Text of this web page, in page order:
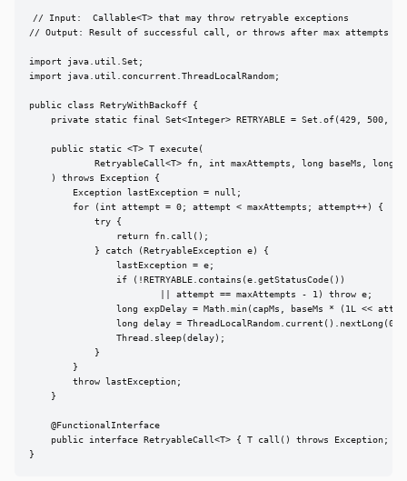
// Input:  Callable<T> that may throw retryable exceptions
// Output: Result of successful call, or throws after max attempts
import java.util.Set;
import java.util.concurrent.ThreadLocalRandom;
public class RetryWithBackoff {
private static final Set<Integer> RETRYABLE = Set.of(429, 500,
    public static <T> T execute(
RetryableCall<T> fn, int maxAttempts, long baseMs, long
    ) throws Exception {
        Exception lastException = null;
        for (int attempt = 0; attempt < maxAttempts; attempt++) {
            try {
                return fn.call();
            } catch (RetryableException e) {
                lastException = e;
                if (!RETRYABLE.contains(e.getStatusCode())
                        || attempt == maxAttempts - 1) throw e;
long expDelay = Math.min(capMs, baseMs * (1L <<
long delay = ThreadLocalRandom.current().nextLong(0,
                Thread.sleep(delay);
            }
        }
        throw lastException;
    }
    @FunctionalInterface
    public interface RetryableCall<T> { T call() throws Exception; }
}